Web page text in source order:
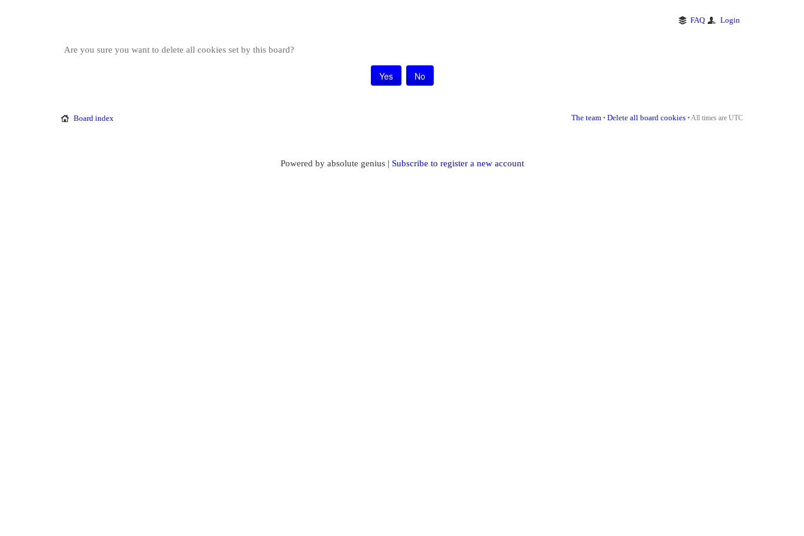
FAQ Login
Are you sure you want to delete all cookies set by this board?
Board index The team • Delete all board cookies • All times are UTC
Powered by absolute genius | Subscribe to register a new account